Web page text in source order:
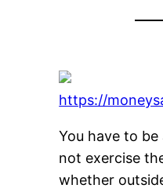
https://
You have to
not exercise
whether